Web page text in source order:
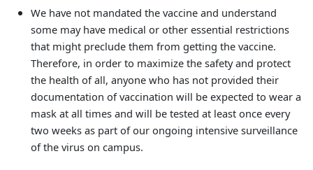
We have not mandated the vaccine and understand
some may have medical or other essential restrictions
that might preclude them from getting the vaccine.
Therefore, in order to maximize the safety and protect
the health of all, anyone who has not provided their
documentation of vaccination will be expected to wear a
mask at all times and will be tested at least once every
two weeks as part of our ongoing intensive surveillance
of the virus on campus.